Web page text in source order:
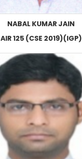
NABAL KUMAR JAIN
AIR 125 (CSE 2019)(IGP)